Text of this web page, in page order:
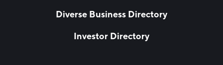
Diverse Business Directory
Investor Directory